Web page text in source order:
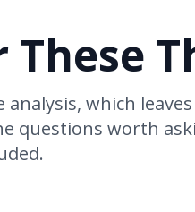
which
questions worth